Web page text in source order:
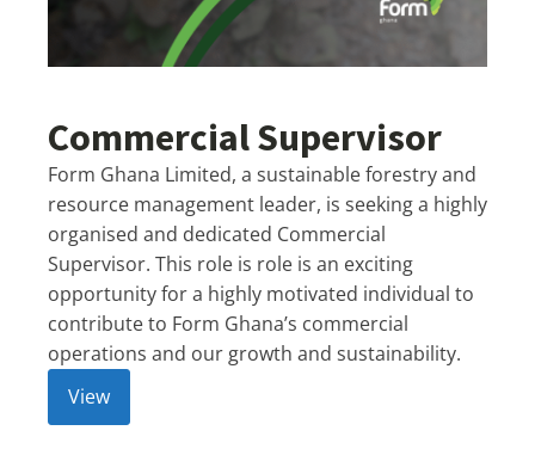
Commercial Supervisor
Form Ghana Limited, a sustainable forestry and
resource management leader, is seeking a highly
organised and dedicated Commercial
Supervisor. This role is role is an exciting
opportunity for a highly motivated individual to
contribute to Form Ghana’s commercial
operations and our growth and sustainability.
View